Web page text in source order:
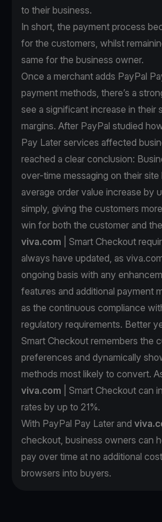
to their business.
In short, the payment process
for the customers, whilst
same for the business owner.
Once a merchant adds PayPal
payment methods, there’s a
see a significant increase in their
margins. After PayPal studied
Pay Later services affected
reached a clear conclusion:
over-time messaging on their
average order value increase by
simply, giving the customers
win for both the customer and
viva.com | Smart Checkout
always have updated, as
ongoing basis with any
features and additional payment
as the continuous compliance
regulatory requirements. Better
Smart Checkout remembers the
preferences and dynamically
methods most likely to convert.
viva.com | Smart Checkout can
rates by up to 21%.
With PayPal Pay Later and
checkout, business owners can
pay over time at no additional
browsers into buyers.